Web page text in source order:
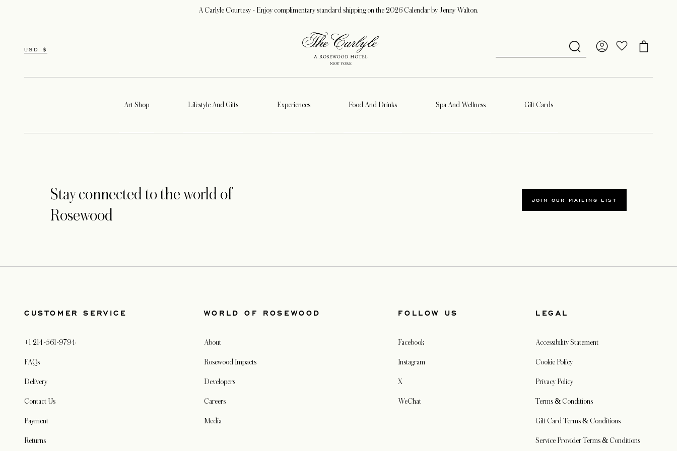
A Carlyle Courtesy - Enjoy complimentary standard shipping on the 2026 Calendar by Jenny Walton.
USD $
Art Shop Lifestyle And Gifts Experiences Food And Drinks Spa And Wellness Gift Cards
Stay connected to the world of
Rosewood
JOIN OUR MAILING LIST
CUSTOMER SERVICE
+1 214-561-9794
FAQs
Delivery
Contact Us
Payment
Returns
WORLD OF ROSEWOOD
About
Rosewood Impacts
Developers
Careers
Media
FOLLOW US
Facebook
Instagram
X
WeChat
LEGAL
Accessibility Statement
Cookie Policy
Privacy Policy
Terms & Conditions
Gift Card Terms & Conditions
Service Provider Terms & Conditions